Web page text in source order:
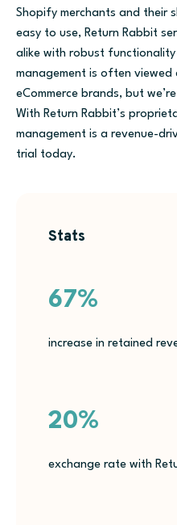
Shopify merchants and their
easy to use, Return Rabbit
alike with robust
management is often
eCommerce brands, but
With Return Rabbit’s
management is a revenue-
trial today.
Stats
67%
increase in retained
20%
exchange rate with